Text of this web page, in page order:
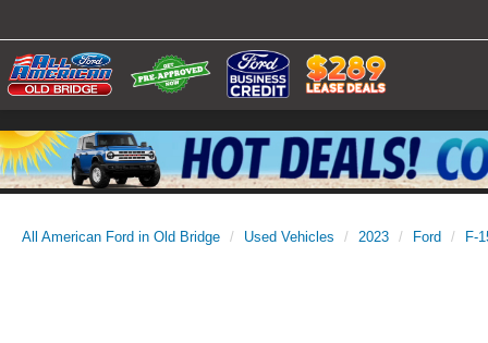
All American Ford in Old Bridge Used Vehicles 2023 Ford F-